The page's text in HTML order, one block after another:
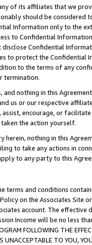
of its affiliates that we
should be considered
Information only to the
to Confidential
disclose Confidential
to protect the Confidential
to the terms of any
termination.
and nothing in this
us or our respective
encourage, or
the action yourself.
herein, nothing in this
to take any actions in
to any party to this
terms and conditions
on the Associates
account. The
Income will be no less
FOLLOWING THE
UNACCEPTABLE TO YOU,